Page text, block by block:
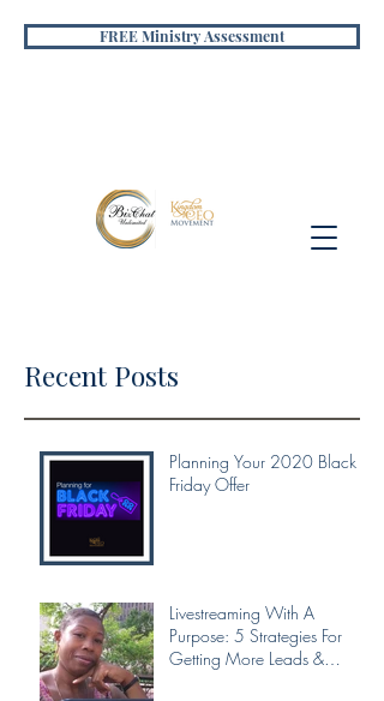
FREE Ministry Assessment
Recent Posts
Planning Your 2020 Black
Friday Offer
Livestreaming With A
Purpose: 5 Strategies For
Getting More Leads &